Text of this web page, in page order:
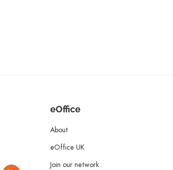
eOffice
About
eOffice UK
Join our network